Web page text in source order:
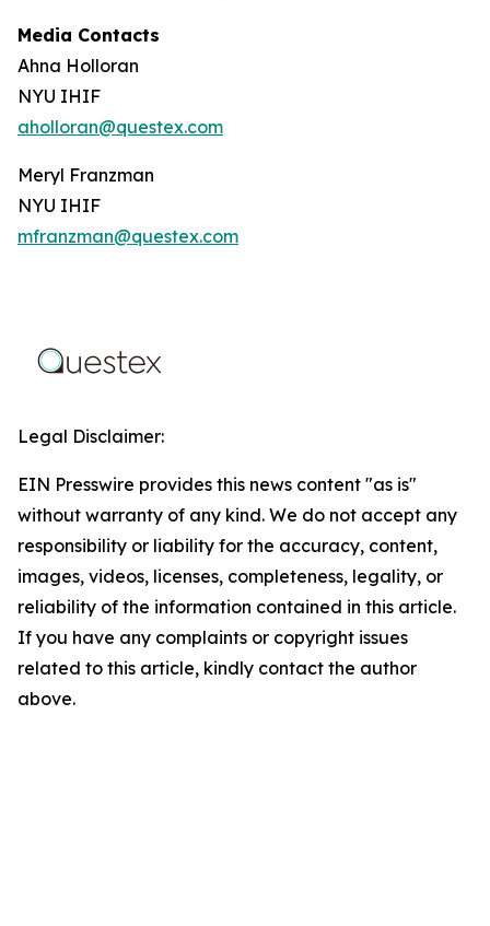
Media Contacts
Ahna Holloran
NYU IHIF
aholloran@questex.com
Meryl Franzman
NYU IHIF
mfranzman@questex.com
Legal Disclaimer:
EIN Presswire provides this news content "as is"
without warranty of any kind. We do not accept any
responsibility or liability for the accuracy, content,
images, videos, licenses, completeness, legality, or
reliability of the information contained in this article.
If you have any complaints or copyright issues
related to this article, kindly contact the author
above.